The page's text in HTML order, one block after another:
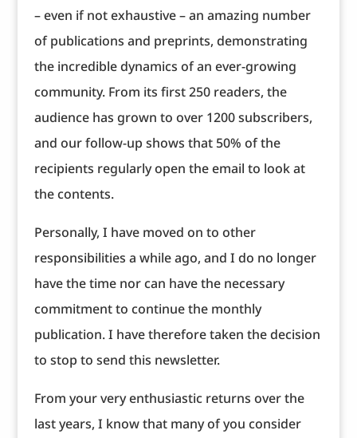
– even if not exhaustive – an amazing number
of publications and preprints, demonstrating
the incredible dynamics of an ever-growing
community. From its first 250 readers, the
audience has grown to over 1200 subscribers,
and our follow-up shows that 50% of the
recipients regularly open the email to look at
the contents.
Personally, I have moved on to other
responsibilities a while ago, and I do no longer
have the time nor can have the necessary
commitment to continue the monthly
publication. I have therefore taken the decision
to stop to send this newsletter.
From your very enthusiastic returns over the
last years, I know that many of you consider